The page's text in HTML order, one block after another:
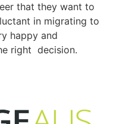
that they want to
in migrating to
happy and
right decision.